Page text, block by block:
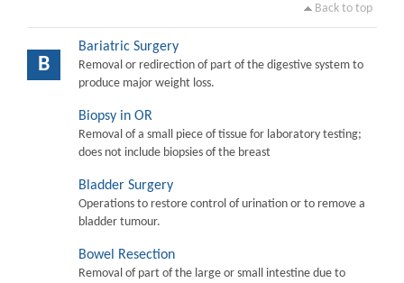
Back to top
B
Bariatric Surgery
Removal or redirection of part of the digestive system to
produce major weight loss.
Biopsy in OR
Removal of a small piece of tissue for laboratory testing;
does not include biopsies of the breast
Bladder Surgery
Operations to restore control of urination or to remove a
bladder tumour.
Bowel Resection
Removal of part of the large or small intestine due to